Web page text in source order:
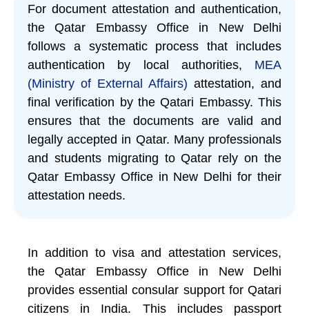
For document attestation and authentication,
the Qatar Embassy Office in New Delhi
follows a systematic process that includes
authentication by local authorities,
MEA
(Ministry of External Affairs) attestation, and
final verification by the Qatari Embassy. This
ensures that the documents are valid and
legally accepted in Qatar. Many professionals
and students migrating to Qatar rely on the
Qatar Embassy Office in New Delhi for their
attestation needs.
In addition to visa and attestation services,
the Qatar Embassy Office in New Delhi
provides essential consular support for Qatari
citizens in India. This includes passport